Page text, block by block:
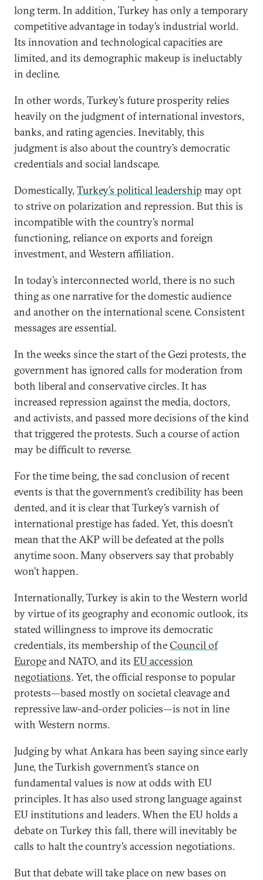
long term. In addition, Turkey has only a temporary
competitive advantage in today’s industrial world.
Its innovation and technological capacities are
limited, and its demographic makeup is ineluctably
in decline.
In other words, Turkey’s future prosperity relies
heavily on the judgment of international investors,
banks, and rating agencies. Inevitably, this
judgment is also about the country’s democratic
credentials and social landscape.
Domestically, Turkey’s political leadership may opt
to strive on polarization and repression. But this is
incompatible with the country’s normal
functioning, reliance on exports and foreign
investment, and Western affiliation.
In today’s interconnected world, there is no such
thing as one narrative for the domestic audience
and another on the international scene. Consistent
messages are essential.
In the weeks since the start of the Gezi protests, the
government has ignored calls for moderation from
both liberal and conservative circles. It has
increased repression against the media, doctors,
and activists, and passed more decisions of the kind
that triggered the protests. Such a course of action
may be difficult to reverse.
For the time being, the sad conclusion of recent
events is that the government’s credibility has been
dented, and it is clear that Turkey’s varnish of
international prestige has faded. Yet, this doesn’t
mean that the AKP will be defeated at the polls
anytime soon. Many observers say that probably
won’t happen.
Internationally, Turkey is akin to the Western world
by virtue of its geography and economic outlook, its
stated willingness to improve its democratic
credentials, its membership of theCouncil of
Europeand NATO, and its EU accession
negotiations. Yet, the official response to popular
protests—based mostly on societal cleavage and
repressive law-and-order policies—is not in line
with Western norms.
Judging by what Ankara has been saying since early
June, the Turkish government’s stance on
fundamental values is now at odds with EU
principles. It has also used strong language against
EU institutions and leaders. When the EU holds a
debate on Turkey this fall, there will inevitably be
calls to halt the country’s accession negotiations.
But that debate will take place on new bases on